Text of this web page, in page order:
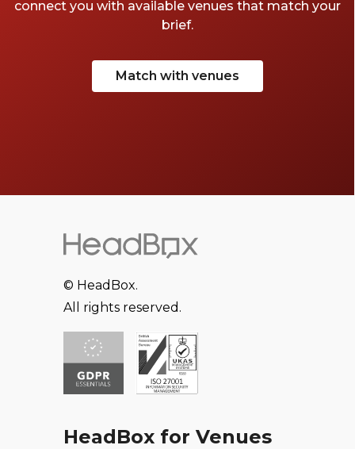
connect you with available venues that match your
brief.
Match with venues
© HeadBox.
All rights reserved.
HeadBox for Venues